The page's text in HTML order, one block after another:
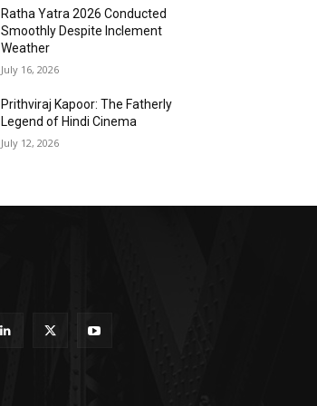
Ratha Yatra 2026 Conducted
Smoothly Despite Inclement
Weather
July 16, 2026
Prithviraj Kapoor: The Fatherly
Legend of Hindi Cinema
July 12, 2026